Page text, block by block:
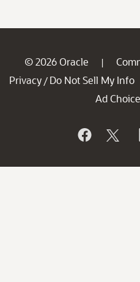
© 2026 Oracle |
Privacy / Do Not Sell My Info
Ad